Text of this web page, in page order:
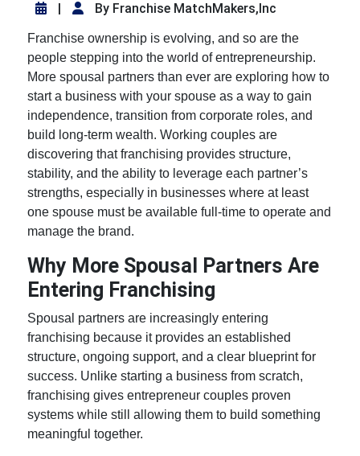
| By Franchise MatchMakers,Inc
Franchise ownership is evolving, and so are the
people stepping into the world of entrepreneurship.
More spousal partners than ever are exploring how to
start a business with your spouse as a way to gain
independence, transition from corporate roles, and
build long-term wealth. Working couples are
discovering that franchising provides structure,
stability, and the ability to leverage each partner’s
strengths, especially in businesses where at least
one spouse must be available full-time to operate and
manage the brand.
Why More Spousal Partners Are
Entering Franchising
Spousal partners are increasingly entering
franchising because it provides an established
structure, ongoing support, and a clear blueprint for
success. Unlike starting a business from scratch,
franchising givesentrepreneur couples proven
systems while still allowing them to build something
meaningful together.